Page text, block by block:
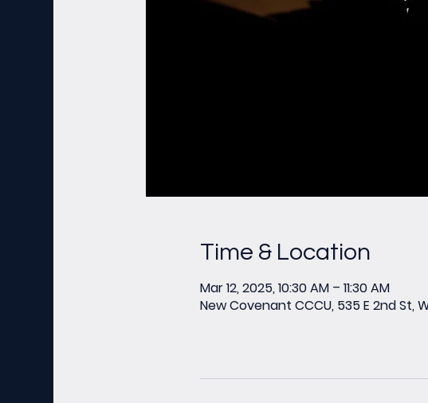
Time & Location
Mar 12, 2025, 10:30 AM – 11:30 AM
New Covenant CCCU, 535 E 2nd St,